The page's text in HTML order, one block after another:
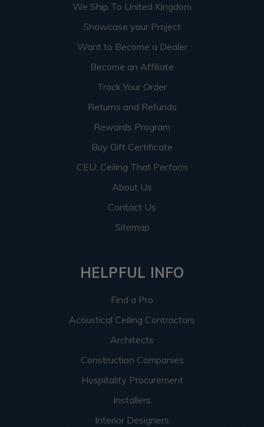
We Ship To United Kingdom
Showcase your Project
Want to Become a Dealer
Become an Affiliate
Track Your Order
Returns and Refunds
Rewards Program
Buy Gift Certificate
CEU: Ceiling That Perform
About Us
Contact Us
Sitemap
HELPFUL INFO
Find a Pro
Acoustical Ceiling Contractors
Architects
Construction Companies
Hospitality Procurement
Installers
Interior Designers